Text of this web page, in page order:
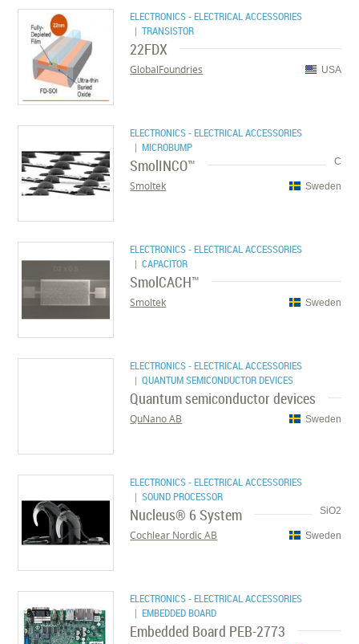
ELECTRONICS - ELECTRICAL ACCESSORIES
| TRANSISTOR
22FDX
USA
GlobalFoundries
ELECTRONICS - ELECTRICAL ACCESSORIES
| MICROBUMP
C
SmolINCO™
Sweden
Smoltek
ELECTRONICS - ELECTRICAL ACCESSORIES
| CAPACITOR
SmolCACH™
Sweden
Smoltek
ELECTRONICS - ELECTRICAL ACCESSORIES
| QUANTUM SEMICONDUCTOR DEVICES
Quantum semiconductor devices
Sweden
QuNano AB
ELECTRONICS - ELECTRICAL ACCESSORIES
| SOUND PROCESSOR
SiO2
Nucleus® 6 System
Sweden
Cochlear Nordic AB
ELECTRONICS - ELECTRICAL ACCESSORIES
| EMBEDDED BOARD
Embedded Board PEB-2773